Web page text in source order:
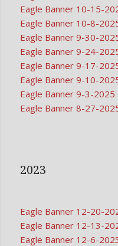
Eagle Banner 10-15-
Eagle Banner 10-8-
Eagle Banner 9-30-
Eagle Banner 9-24-
Eagle Banner 9-17-
Eagle Banner 9-10-
Eagle Banner 9-3-2025
Eagle Banner 8-27-
2023
Eagle Banner 12-20-
Eagle Banner 12-13-
Eagle Banner 12-6-